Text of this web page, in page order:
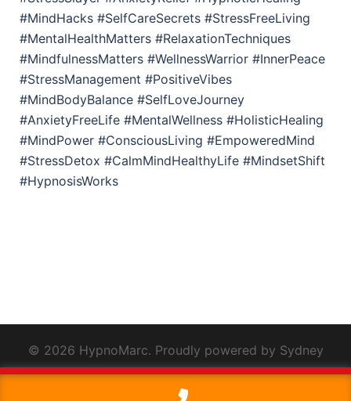
#MindHacks #SelfCareSecrets #StressFreeLiving
#MentalHealthMatters #RelaxationTechniques
#MindfulnessMatters #WellnessWarrior #InnerPeace
#StressManagement #PositiveVibes
#MindBodyBalance #SelfLoveJourney
#AnxietyFreeLife #MentalWellness #HolisticHealing
#MindPower #ConsciousLiving #EmpoweredMind
#StressDetox #CalmMindHealthyLife #MindsetShift
#HypnosisWorks
© 2026 HypnoMarc. Proudly powered by Sydney
This website uses cookies to improve your experience. We'll